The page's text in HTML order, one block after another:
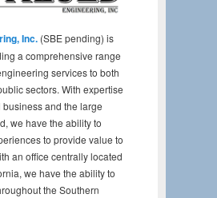
Inc.(SBE pending) is
a comprehensive range
services to both
sectors. With expertise
and the large
we have the ability to
to provide value to
an office centrally located
we have the ability to
the Southern